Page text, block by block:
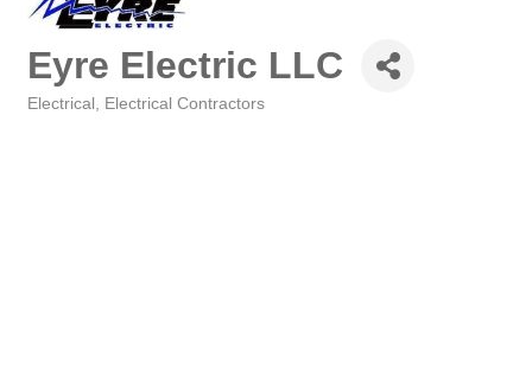
Eyre Electric LLC
Electrical Electrical Contractors